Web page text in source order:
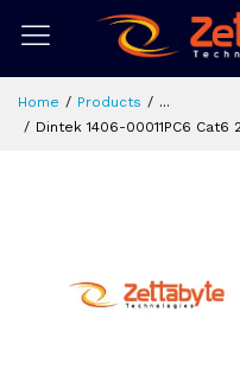
Home Products
...
Dintek 1406-00011PC6